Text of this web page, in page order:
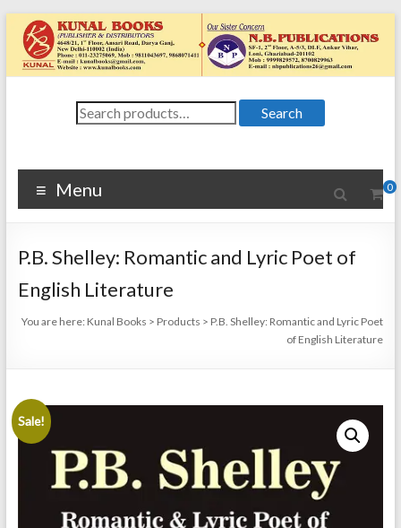
Skip
content
Kunal
4648/21, First
Floor, Ansari
Ganj, New Delhi
–
Ansari Road,
Darya Ganj, New
Delhi – 110002
Search
for:
Search
0
Menu
P.B. Shelley: Romantic and Lyric Poet of
English Literature
You are here: Kunal Books > Products > P.B. Shelley: Romantic and Lyric Poet
of English Literature
Sale!